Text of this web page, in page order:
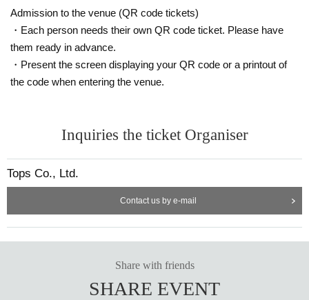
Admission to the venue (QR code tickets)
・Each person needs their own QR code ticket. Please have
them ready in advance.
・Present the screen displaying your QR code or a printout of
the code when entering the venue.
Inquiries the ticket Organiser
Tops Co., Ltd.
Contact us by e-mail
Share with friends
SHARE EVENT